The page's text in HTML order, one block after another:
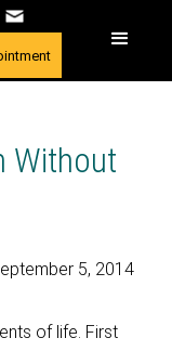
Without
5, 2014
of life. First